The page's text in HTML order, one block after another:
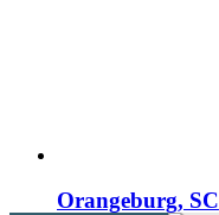
Orangeburg, SC